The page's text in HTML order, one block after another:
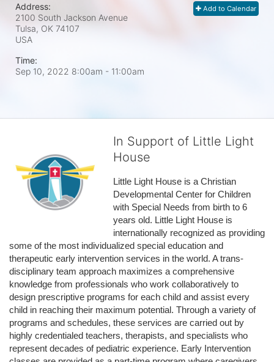
Add to Calendar
Address:
2100 South Jackson Avenue
Tulsa, OK 74107
USA
Time:
Sep 10, 2022 8:00am - 11:00am
In Support of Little Light
House
Little Light House is a Christian
Developmental Center for Children
with Special Needs from birth to 6
years old. Little Light House is
internationally recognized as providing
some of the most individualized special education and
therapeutic early intervention services in the world. A trans-
disciplinary team approach maximizes a comprehensive
knowledge from professionals who work collaboratively to
design prescriptive programs for each child and assist every
child in reaching their maximum potential. Through a variety of
programs and schedules, these services are carried out by
highly credentialed teachers, therapists, and specialists who
represent decades of pediatric experience. Early Intervention